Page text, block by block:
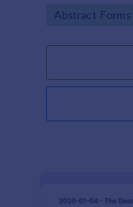
Go to Category:
Abstract Forms